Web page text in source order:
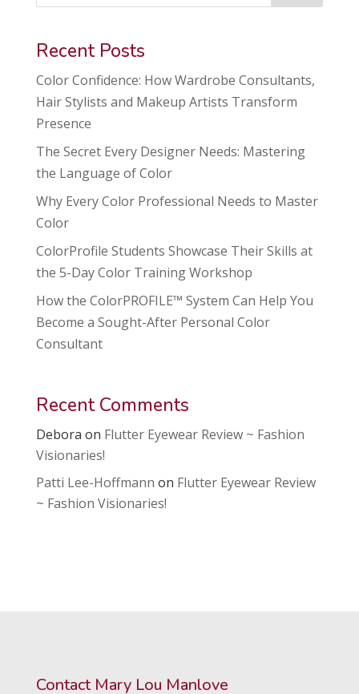
Recent Posts
Color Confidence: How Wardrobe Consultants,
Hair Stylists and Makeup Artists Transform
Presence
The Secret Every Designer Needs: Mastering
the Language of Color
Why Every Color Professional Needs to Master
Color
ColorProfile Students Showcase Their Skills at
the 5-Day Color Training Workshop
How the ColorPROFILE™ System Can Help You
Become a Sought-After Personal Color
Consultant
Recent Comments
Debora on Flutter Eyewear Review ~ Fashion
Visionaries!
Patti Lee-Hoffmann on Flutter Eyewear Review
~ Fashion Visionaries!
Contact Mary Lou Manlove